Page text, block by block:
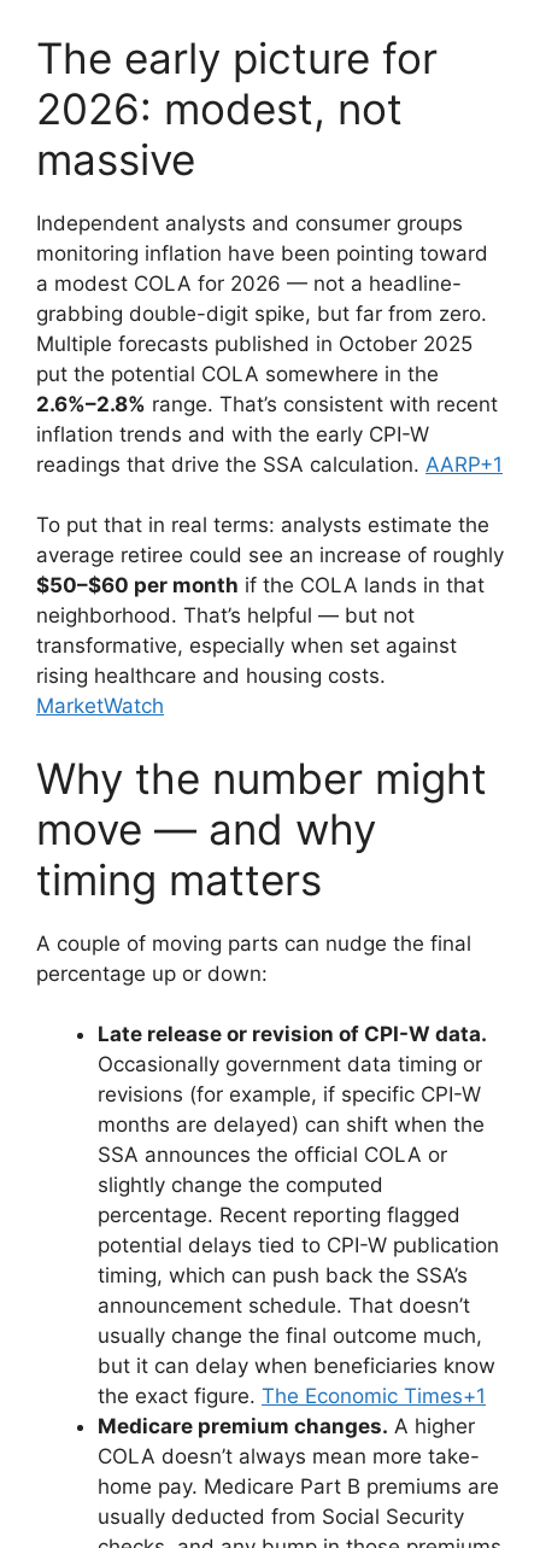
The early picture for
2026: modest, not
massive
Independent analysts and consumer groups
monitoring inflation have been pointing toward
a modest COLA for 2026 — not a headline-
grabbing double-digit spike, but far from zero.
Multiple forecasts published in October 2025
put the potential COLA somewhere in the
2.6%–2.8% range. That’s consistent with recent
inflation trends and with the early CPI-W
readings that drive the SSA calculation. AARP+1
To put that in real terms: analysts estimate the
average retiree could see an increase of roughly
$50–$60 per month if the COLA lands in that
neighborhood. That’s helpful — but not
transformative, especially when set against
rising healthcare and housing costs.
MarketWatch
Why the number might
move — and why
timing matters
A couple of moving parts can nudge the final
percentage up or down:
Late release or revision of CPI-W data.
Occasionally government data timing or
revisions (for example, if specific CPI-W
months are delayed) can shift when the
SSA announces the official COLA or
slightly change the computed
percentage. Recent reporting flagged
potential delays tied to CPI-W publication
timing, which can push back the SSA’s
announcement schedule. That doesn’t
usually change the final outcome much,
but it can delay when beneficiaries know
the exact figure. The Economic Times+1
Medicare premium changes. A higher
COLA doesn’t always mean more take-
home pay. Medicare Part B premiums are
usually deducted from Social Security